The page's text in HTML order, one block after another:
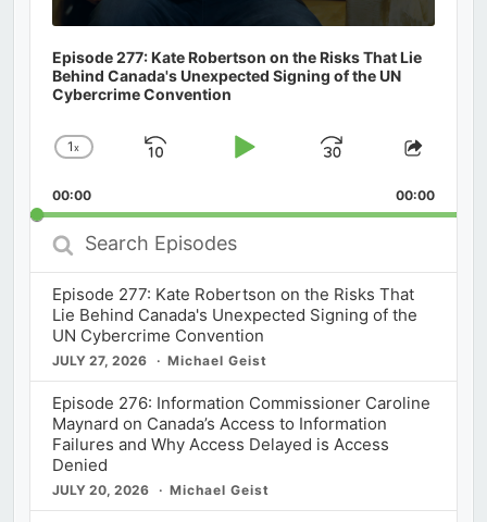
Episode 277: Kate Robertson on the Risks That Lie
Behind Canada's Unexpected Signing of the UN
Cybercrime Convention
Change
Rate
1x
Skip
Play
Jump
Forward
Share
00:00 00:00
Search
Episodes
Episode 277: Kate Robertson on the Risks That
Lie Behind Canada's Unexpected Signing of the
UN Cybercrime Convention
JULY 27, 2026 Michael Geist
Episode 276: Information Commissioner Caroline
Maynard on Canada’s Access to Information
Failures and Why Access Delayed is Access
Denied
JULY 20, 2026 Michael Geist